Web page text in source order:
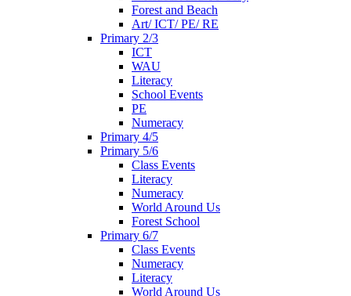
Forest and Beach
Art/ ICT/ PE/ RE
Primary 2/3
ICT
WAU
Literacy
School Events
PE
Numeracy
Primary 4/5
Primary 5/6
Class Events
Literacy
Numeracy
World Around Us
Forest School
Primary 6/7
Class Events
Numeracy
Literacy
World Around Us